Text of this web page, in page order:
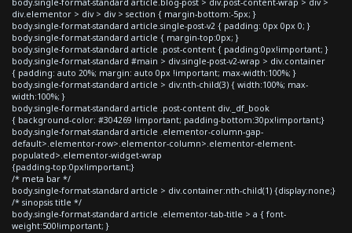
div.elementor > div > div > section { margin-bottom:-5px; }
body.single-format-standard article.single-post-v2 { padding: 0px 0px 0; }
body.single-format-standard article { margin-top:0px; }
body.single-format-standard article .post-content { padding:0px!important; }
body.single-format-standard #main > div.single-post-v2-wrap > div.container
{ padding: auto 20%; margin: auto 0px !important; max-width:100%; }
body.single-format-standard article > div:nth-child(3) { width:100%; max-
width:100%; }
body.single-format-standard article .post-content div._df_book
{ background-color: #304269 !important; padding-bottom:30px!important;}
body.single-format-standard article .elementor-column-gap-
default>.elementor-row>.elementor-column>.elementor-element-
populated>.elementor-widget-wrap
{padding-top:0px!important;}
/* meta bar */
body.single-format-standard article > div.container:nth-child(1) {display:none;}
/* sinopsis title */
body.single-format-standard article .elementor-tab-title > a { font-
weight:500!important; }